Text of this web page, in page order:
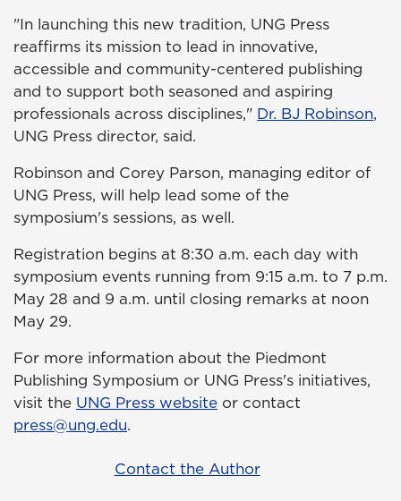
"In launching this new tradition, UNG Press
reaffirms its mission to lead in innovative,
accessible and community-centered publishing
and to support both seasoned and aspiring
professionals across disciplines," Dr. BJ Robinson,
UNG Press director, said.
Robinson and Corey Parson, managing editor of
UNG Press, will help lead some of the
symposium's sessions, as well.
Registration begins at 8:30 a.m. each day with
symposium events running from 9:15 a.m. to 7 p.m.
May 28 and 9 a.m. until closing remarks at noon
May 29.
For more information about the Piedmont
Publishing Symposium or UNG Press's initiatives,
visit the UNG Press website or contact
press@ung.edu.
Contact the Author